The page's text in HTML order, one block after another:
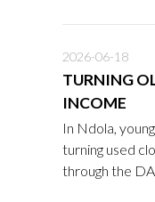
2026-06-18
TURNING
INCOME
In Ndola,
turning used
through the